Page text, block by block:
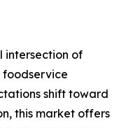
intersection of
foodservice
shift toward
this market offers